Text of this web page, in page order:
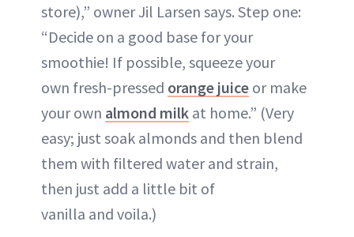
store),” owner Jil Larsen says. Step one:
“Decide on a good base for your
smoothie! If possible, squeeze your
own fresh-pressed orange juice or make
your own almond milk at home.” (Very
easy; just soak almonds and then blend
them with filtered water and strain,
then just add a little bit of
vanilla and voila.)